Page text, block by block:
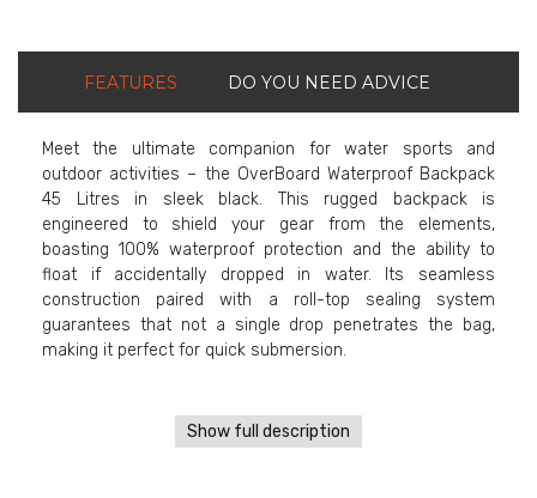
FEATURES DO YOU NEED ADVICE
Meet the ultimate companion for water sports and
outdoor activities – the OverBoard Waterproof Backpack
45 Litres in sleek black. This rugged backpack is
engineered to shield your gear from the elements,
boasting 100% waterproof protection and the ability to
float if accidentally dropped in water. Its seamless
construction paired with a roll-top sealing system
guarantees that not a single drop penetrates the bag,
making it perfect for quick submersion.
Show full description